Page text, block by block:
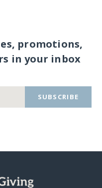
promotions,
in your inbox
SUBSCRIBE